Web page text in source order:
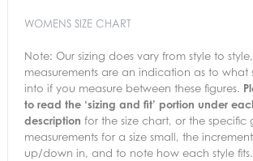
WOMENS SIZE CHART
Note: Our sizing does vary from style to
measurements are an indication as to what
into if you measure between these figures.
to read the ‘sizing and fit’ portion under
description for the size chart, or the specific
measurements for a size small, the
up/down in, and to note how each style